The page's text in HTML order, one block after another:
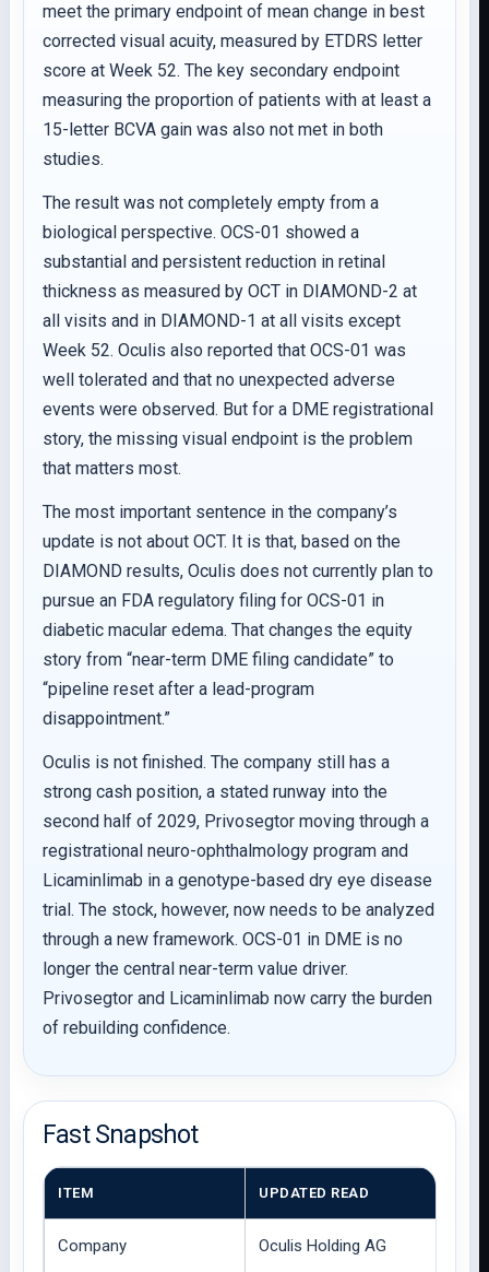
meet the primary endpoint of mean change in best
corrected visual acuity, measured by ETDRS letter
score at Week 52. The key secondary endpoint
measuring the proportion of patients with at least a
15-letter BCVA gain was also not met in both
studies.
The result was not completely empty from a
biological perspective. OCS-01 showed a
substantial and persistent reduction in retinal
thickness as measured by OCT in DIAMOND-2 at
all visits and in DIAMOND-1 at all visits except
Week 52. Oculis also reported that OCS-01 was
well tolerated and that no unexpected adverse
events were observed. But for a DME registrational
story, the missing visual endpoint is the problem
that matters most.
The most important sentence in the company’s
update is not about OCT. It is that, based on the
DIAMOND results, Oculis does not currently plan to
pursue an FDA regulatory filing for OCS-01 in
diabetic macular edema. That changes the equity
story from “near-term DME filing candidate” to
“pipeline reset after a lead-program
disappointment.”
Oculis is not finished. The company still has a
strong cash position, a stated runway into the
second half of 2029, Privosegtor moving through a
registrational neuro-ophthalmology program and
Licaminlimab in a genotype-based dry eye disease
trial. The stock, however, now needs to be analyzed
through a new framework. OCS-01 in DME is no
longer the central near-term value driver.
Privosegtor and Licaminlimab now carry the burden
of rebuilding confidence.
Fast Snapshot
ITEM UPDATED READ
Company Oculis Holding AG